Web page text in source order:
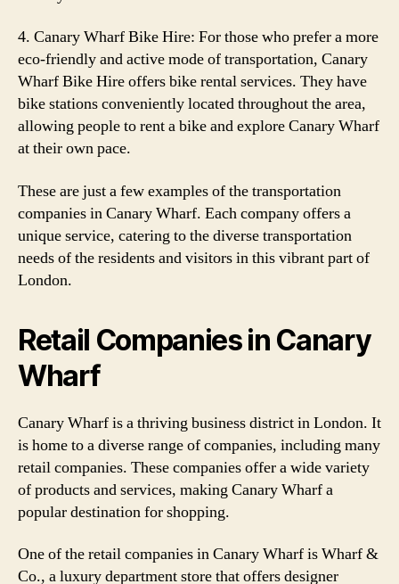
4. Canary Wharf Bike Hire: For those who prefer a more
eco-friendly and active mode of transportation, Canary
Wharf Bike Hire offers bike rental services. They have
bike stations conveniently located throughout the area,
allowing people to rent a bike and explore Canary Wharf
at their own pace.
These are just a few examples of the transportation
companies in Canary Wharf. Each company offers a
unique service, catering to the diverse transportation
needs of the residents and visitors in this vibrant part of
London.
Retail Companies in Canary
Wharf
Canary Wharf is a thriving business district in London. It
is home to a diverse range of companies, including many
retail companies. These companies offer a wide variety
of products and services, making Canary Wharf a
popular destination for shopping.
One of the retail companies in Canary Wharf is Wharf &
Co., a luxury department store that offers designer